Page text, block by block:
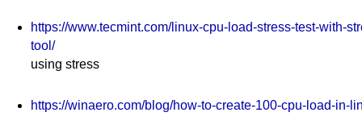
iptables & squid
shorewall
iptables 2020 dns(10)
https://www.tecmint.com/linux-cpu-load-stress-test-with-
tool/
using stress
https://winaero.com/blog/how-to-create-100-cpu-load-in-